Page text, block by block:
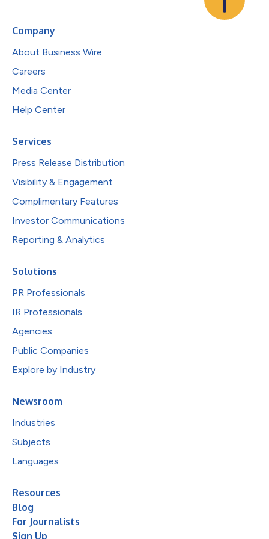
Company
About Business Wire
Careers
Media Center
Help Center
Services
Press Release Distribution
Visibility & Engagement
Complimentary Features
Investor Communications
Reporting & Analytics
Solutions
PR Professionals
IR Professionals
Agencies
Public Companies
Explore by Industry
Newsroom
Industries
Subjects
Languages
Resources
Blog
For Journalists
Sign Up